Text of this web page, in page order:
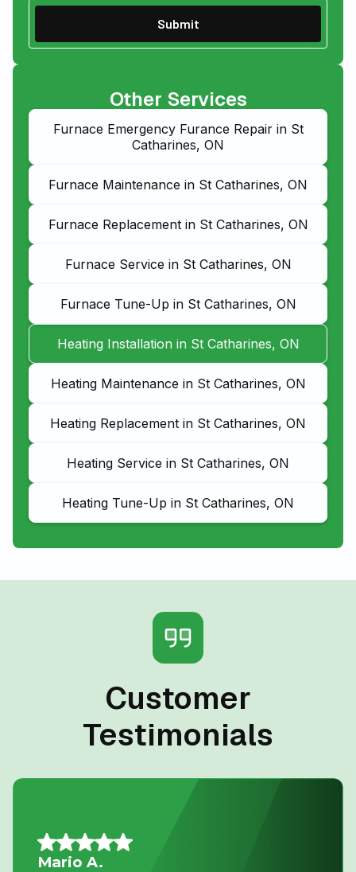
Other Services
Furnace Emergency Furance Repair in St
Catharines, ON
Furnace Maintenance in St Catharines, ON
Furnace Replacement in St Catharines, ON
Furnace Service in St Catharines, ON
Furnace Tune-Up in St Catharines, ON
Heating Installation in St Catharines, ON
Heating Maintenance in St Catharines, ON
Heating Replacement in St Catharines, ON
Heating Service in St Catharines, ON
Heating Tune-Up in St Catharines, ON
Customer
Testimonials
Nancy G.